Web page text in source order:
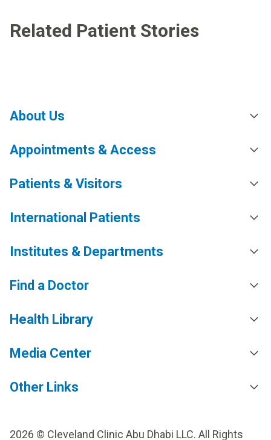
Related Patient Stories
About Us
Appointments & Access
Patients & Visitors
International Patients
Institutes & Departments
Find a Doctor
Health Library
Media Center
Other Links
2026 © Cleveland Clinic Abu Dhabi LLC. All Rights